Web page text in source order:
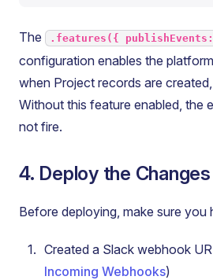
The .features({
configuration enables the
when Project records are
Without this feature enabled, the
not fire.
4. Deploy the Changes
Before deploying, make sure you
Created a Slack webhook
Incoming Webhooks)